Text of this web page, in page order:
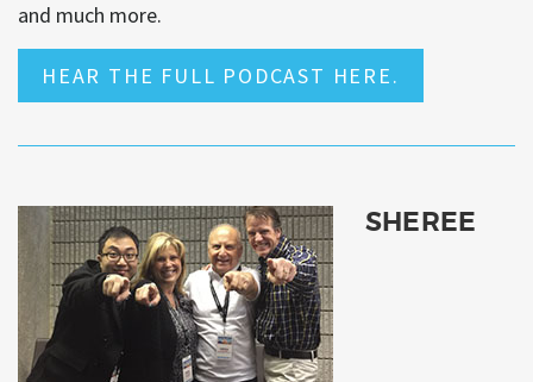
and much more.
HEAR THE FULL PODCAST HERE.
SHEREE